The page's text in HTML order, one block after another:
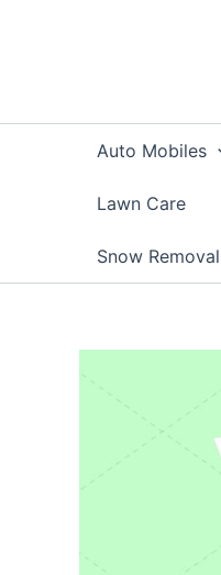
Auto Mobiles
Lawn Care
Snow Removal